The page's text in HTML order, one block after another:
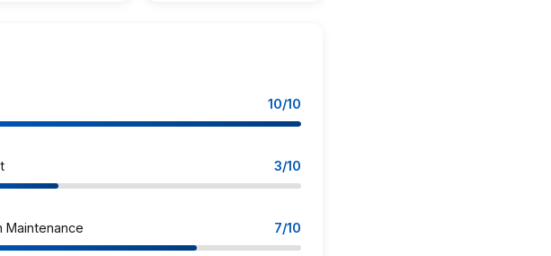
10/10
3/10
Maintenance 7/10